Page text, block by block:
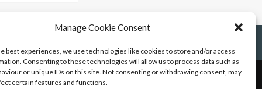
Manage Cookie Consent
best experiences, we use technologies like cookies to store and/or access
Consenting to these technologies will allow us to process data such as
or unique IDs on this site. Not consenting or withdrawing consent, may
certain features and functions.